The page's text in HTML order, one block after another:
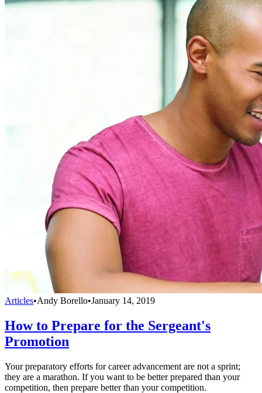
Articles•Andy Borello•January 14, 2019
How to Prepare for the Sergeant's
Promotion
Your preparatory efforts for career advancement are not a sprint;
they are a marathon. If you want to be better prepared than your
competition, then prepare better than your competition.